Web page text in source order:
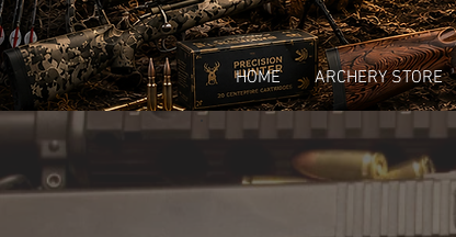
HOME ARCHERY STORE